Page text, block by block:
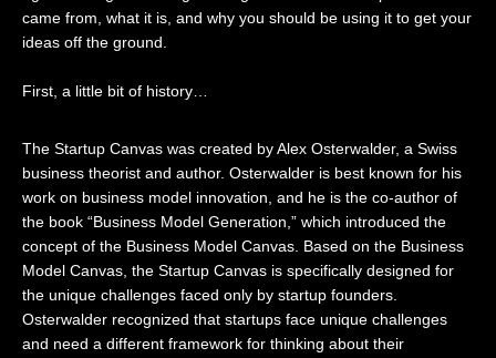
came from, what it is, and why you should be using it to get your
ideas off the ground.
First, a little bit of history…
The Startup Canvas was created by Alex Osterwalder, a Swiss
business theorist and author. Osterwalder is best known for his
work on business model innovation, and he is the co-author of
the book “Business Model Generation,” which introduced the
concept of the Business Model Canvas. Based on the Business
Model Canvas, the Startup Canvas is specifically designed for
the unique challenges faced only by startup founders.
Osterwalder recognized that startups face unique challenges
and need a different framework for thinking about their